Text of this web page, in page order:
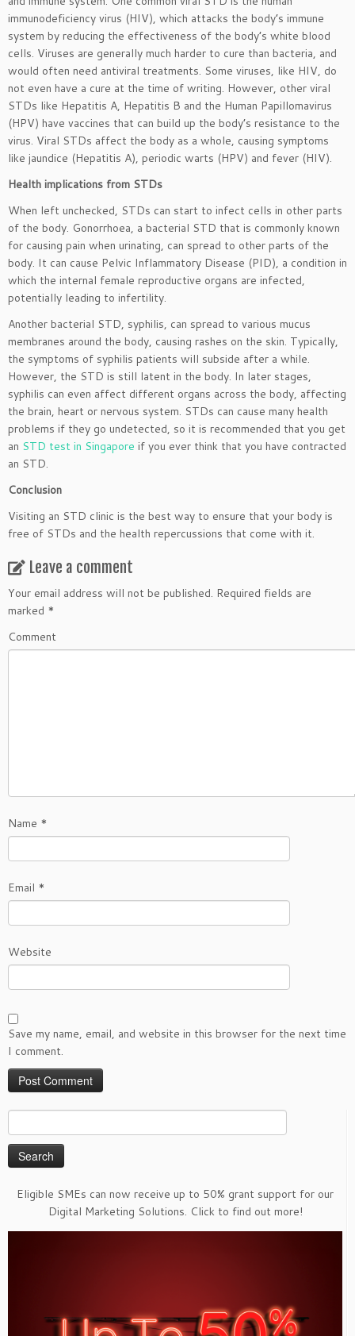
immunodeficiency virus (HIV), which attacks the body’s immune
system by reducing the effectiveness of the body’s white blood
cells. Viruses are generally much harder to cure than bacteria, and
would often need antiviral treatments. Some viruses, like HIV, do
not even have a cure at the time of writing. However, other viral
STDs like Hepatitis A, Hepatitis B and the Human Papillomavirus
(HPV) have vaccines that can build up the body’s resistance to the
virus. Viral STDs affect the body as a whole, causing symptoms
like jaundice (Hepatitis A), periodic warts (HPV) and fever (HIV).
Health implications from STDs
When left unchecked, STDs can start to infect cells in other parts
of the body. Gonorrhoea, a bacterial STD that is commonly known
for causing pain when urinating, can spread to other parts of the
body. It can cause Pelvic Inflammatory Disease (PID), a condition in
which the internal female reproductive organs are infected,
potentially leading to infertility.
Another bacterial STD, syphilis, can spread to various mucus
membranes around the body, causing rashes on the skin. Typically,
the symptoms of syphilis patients will subside after a while.
However, the STD is still latent in the body. In later stages,
syphilis can even affect different organs across the body, affecting
the brain, heart or nervous system. STDs can cause many health
problems if they go undetected, so it is recommended that you get
an STD test in Singapore if you ever think that you have contracted
an STD.
Conclusion
Visiting an STD clinic is the best way to ensure that your body is
free of STDs and the health repercussions that come with it.
Leave a comment
Your email address will not be published. Required fields are
marked *
Comment
Name *
Email *
Website
Save my name, email, and website in this browser for the next time
I comment.
for:
Eligible SMEs can now receive up to 50% grant support for our
Digital Marketing Solutions. Click to find out more!